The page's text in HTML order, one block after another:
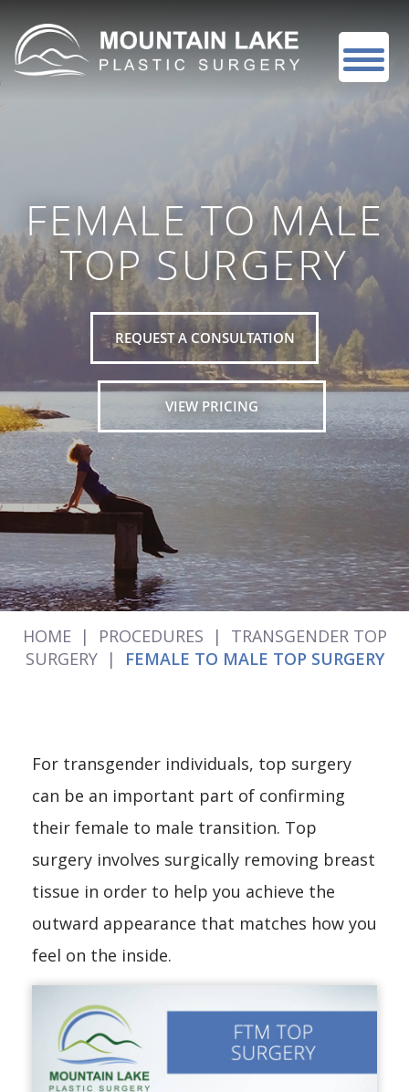
FEMALE TO MALE
TOP SURGERY
REQUEST A CONSULTATION
VIEW PRICING
HOME | PROCEDURES |
TRANSGENDER TOP
SURGERY
| FEMALE TO MALE TOP SURGERY
For transgender individuals, top surgery
can be an important part of confirming
their female to male transition. Top
surgery involves surgically removing breast
tissue in order to help you achieve the
outward appearance that matches how you
feel on the inside.